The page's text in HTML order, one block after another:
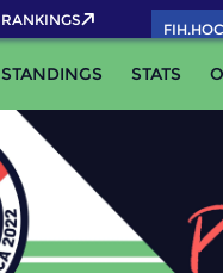
RANKINGS
STANDINGS STATS